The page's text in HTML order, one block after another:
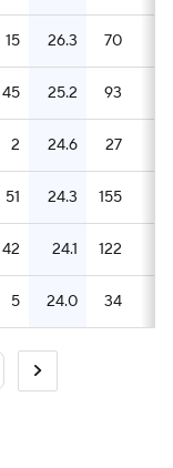
15 26.3 70
45 25.2 93
2 24.6 27
51 24.3 155
42 24.1 122
5 24.0 34